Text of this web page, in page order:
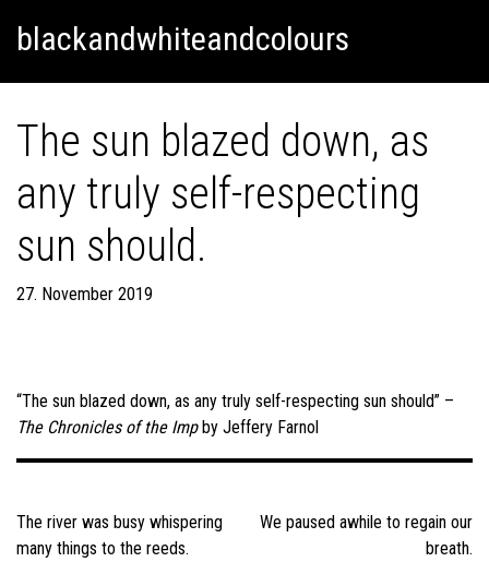
blackandwhiteandcolours
The sun blazed down, as
any truly self-respecting
sun should.
27. November 2019
“The sun blazed down, as any truly self-respecting sun should” –
The Chronicles of the Impby Jeffery Farnol
navigation
We paused awhile to regain our
breath.
The river was busy whispering
many things to the reeds.